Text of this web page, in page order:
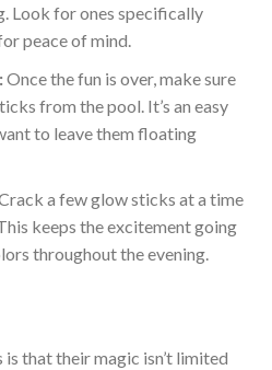
Look for ones specifically
peace of mind.
Once the fun is over, make sure
from the pool. It’s an easy
to leave them floating
a few glow sticks at a time
keeps the excitement going
throughout the evening.
that their magic isn’t limited